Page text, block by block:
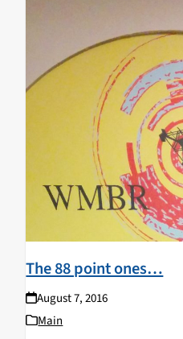
The 88 point ones…
August 7, 2016
Main